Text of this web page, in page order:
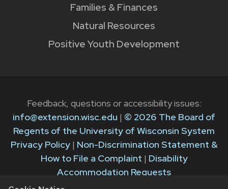
Families & Finances
Natural Resources
Positive Youth Development
Feedback, questions or accessibility issues:
info@extension.wisc.edu | © 2026 The Board of
Regents of the University of Wisconsin System
Privacy Policy| Non-Discrimination Statement &
How to File a Complaint | Disability
Accommodation Requests